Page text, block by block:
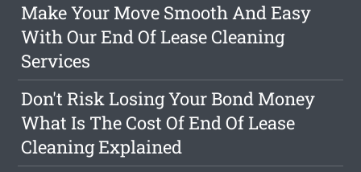
Make Your Move Smooth And Easy
With Our End Of Lease Cleaning
Services
Don't Risk Losing Your Bond Money
What Is The Cost Of End Of Lease
Cleaning Explained